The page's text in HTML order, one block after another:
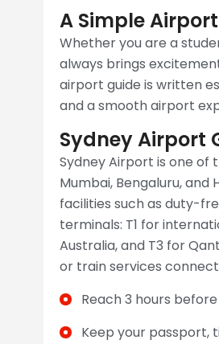
A Simple
Whether you are a
always brings
airport guide is written
and a smooth airport
Sydney Airport
Sydney Airport is one of
Mumbai, Bengaluru,
facilities such as duty-
terminals: T1 for
Australia, and T3 for
or train services
Reach 3 hours
Keep your passport,